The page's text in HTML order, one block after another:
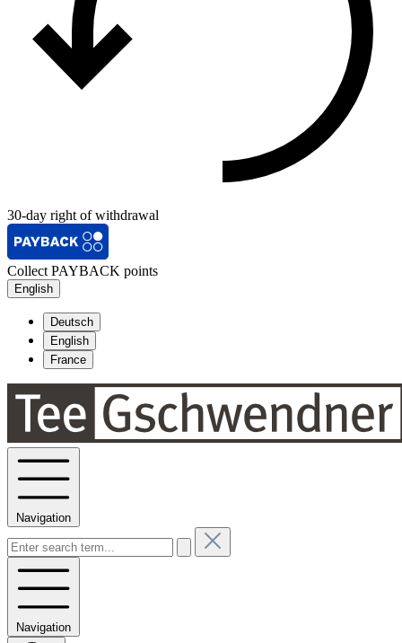
30-day right of withdrawal
Collect PAYBACK points
English
Deutsch
English
France
Navigation
Navigation